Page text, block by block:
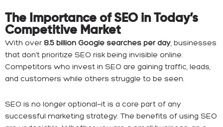
The Importance of SEO in Today’s
Competitive Market
With over 8.5 billion Google searches per day, businesses
that don’t prioritize SEO risk being invisible online.
Competitors who invest in SEO are gaining traffic, leads,
and customers while others struggle to be seen.
SEO is no longer optional—it is a core part of any
successful marketing strategy. The benefits of using SEO